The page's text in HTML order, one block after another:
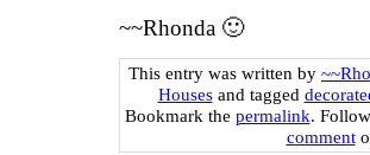
~~Rhonda 🙂
This entry was written by
Housesand tagged
Bookmark the permalink.
comment